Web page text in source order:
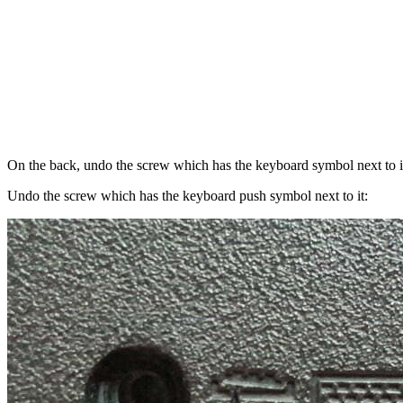
On the back, undo the screw which has the keyboard symbol next to
Undo the screw which has the keyboard push symbol next to it: